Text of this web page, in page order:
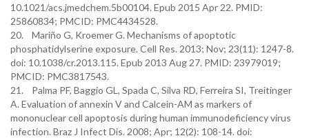
10.1021/acs.jmedchem.5b00104. Epub 2015 Apr 22. PMID:
25860834; PMCID: PMC4434528.
20. Mariño G, Kroemer G. Mechanisms of apoptotic
phosphatidylserine exposure. Cell Res. 2013; Nov; 23(11): 1247-8.
doi: 10.1038/cr.2013.115. Epub 2013 Aug 27. PMID: 23979019;
PMCID: PMC3817543.
21. Palma PF, Baggio GL, Spada C, Silva RD, Ferreira SI, Treitinger
A. Evaluation of annexin V and Calcein-AM as markers of
mononuclear cell apoptosis during human immunodeficiency virus
infection. Braz J Infect Dis. 2008; Apr; 12(2): 108-14. doi: